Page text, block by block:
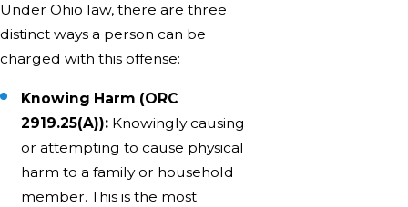
Under Ohio law, there are three
distinct ways a person can be
charged with this offense:
Knowing Harm (ORC
2919.25(A)): Knowingly causing
or attempting to cause physical
harm to a family or household
member. This is the most